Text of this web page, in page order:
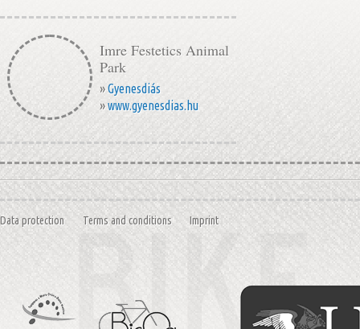
Imre Festetics Animal
Park
»Gyenesdiás
»www.gyenesdias.hu
Data protection Terms and conditions Imprint